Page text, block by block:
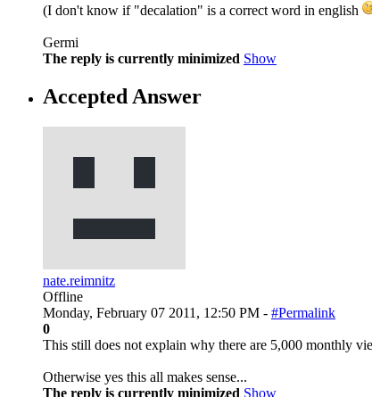
(I don't know if "decalation" is a correct word in english
Germi
The reply is currently minimized Show
Accepted Answer
nate.reimnitz
Offline
Monday, February 07 2011, 12:50 PM - #Permalink
0
This still does not explain why there are 5,000 monthly
Otherwise yes this all makes sense...
The reply is currently minimized Show